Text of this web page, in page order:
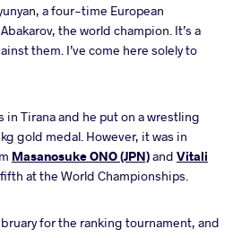
a four-time European
the world champion. It’s a
them. I’ve come here solely to
in Tirana and he put on a wrestling
gold medal. However, it was in
Masanosuke ONO (JPN)and Vitali
at the World Championships.
for the ranking tournament, and